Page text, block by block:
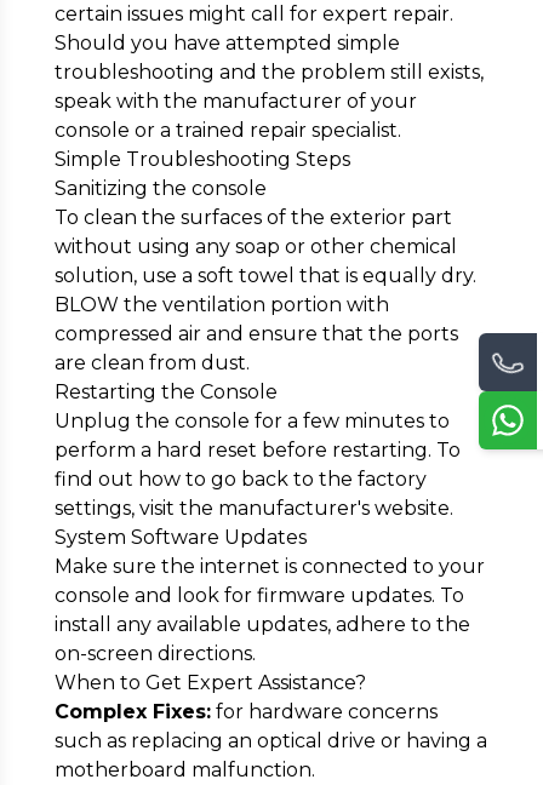
certain issues might call for expert repair.
Should you have attempted simple
troubleshooting and the problem still exists,
speak with the manufacturer of your
console or a trained repair specialist.
Simple Troubleshooting Steps
Sanitizing the console
To clean the surfaces of the exterior part
without using any soap or other chemical
solution, use a soft towel that is equally dry.
BLOW the ventilation portion with
compressed air and ensure that the ports
are clean from dust.
Restarting the Console
Unplug the console for a few minutes to
perform a hard reset before restarting. To
find out how to go back to the factory
settings, visit the manufacturer's website.
System Software Updates
Make sure the internet is connected to your
console and look for firmware updates. To
install any available updates, adhere to the
on-screen directions.
When to Get Expert Assistance?
Complex Fixes:for hardware concerns
such as replacing an optical drive or having a
motherboard malfunction.